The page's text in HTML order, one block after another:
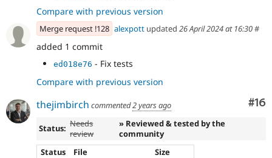
Compare with previous version
Merge request !128 alexpott updated 26 April 2024 at 16:30#
added 1 commit
ed018e76 - Fix tests
Compare with previous version
#16
thejimbirch commented2 years ago
Status: Needs
review
» Reviewed & tested by the
community
Status
File
Size